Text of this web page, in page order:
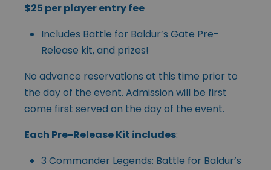
$25 per player entry fee
Includes Battle for Baldur’s Gate Pre-
Release kit, and prizes!
No advance reservations at this time prior to
the day of the event. Admission will be first
come first served on the day of the event.
Each Pre-Release Kit includes:
3 Commander Legends: Battle for Baldur’s